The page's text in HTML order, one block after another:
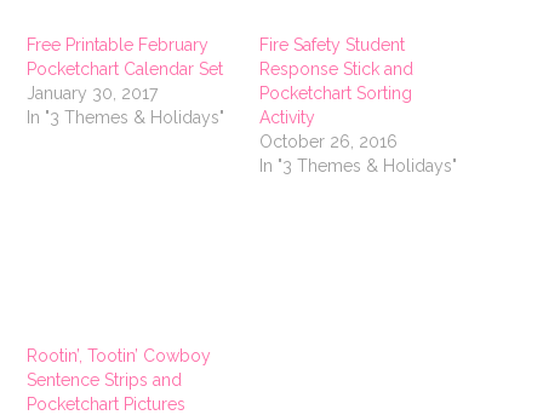
Free Printable February
Pocketchart Calendar Set
January 30, 2017
In "3 Themes & Holidays"
Fire Safety Student
Response Stick and
Pocketchart Sorting
Activity
October 26, 2016
In "3 Themes & Holidays"
Rootin’, Tootin’ Cowboy
Sentence Strips and
Pocketchart Pictures